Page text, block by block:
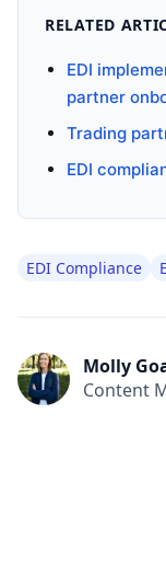
RELATED
EDI
partner
Trading
EDI
EDI Compliance
Molly
Content